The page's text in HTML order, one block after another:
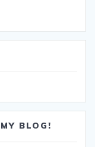
BLOG!